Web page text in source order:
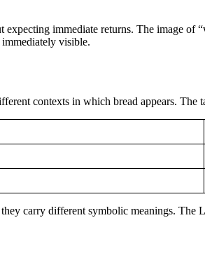
immediate returns. The image
immediately visible.
contexts in which bread appears. The
carry different symbolic meanings. The